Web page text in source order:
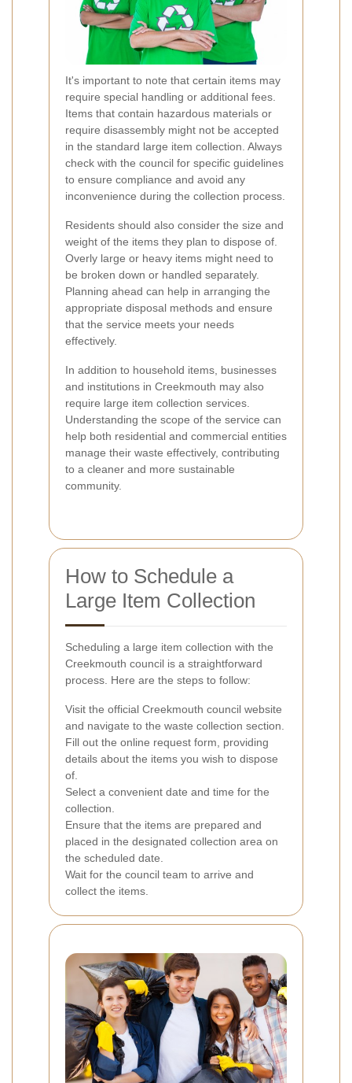
It's important to note that certain items may
require special handling or additional fees.
Items that contain hazardous materials or
require disassembly might not be accepted
in the standard large item collection. Always
check with the council for specific guidelines
to ensure compliance and avoid any
inconvenience during the collection process.
Residents should also consider the size and
weight of the items they plan to dispose of.
Overly large or heavy items might need to
be broken down or handled separately.
Planning ahead can help in arranging the
appropriate disposal methods and ensure
that the service meets your needs
effectively.
In addition to household items, businesses
and institutions in Creekmouth may also
require large item collection services.
Understanding the scope of the service can
help both residential and commercial entities
manage their waste effectively, contributing
to a cleaner and more sustainable
community.
How to Schedule a
Large Item Collection
Scheduling a large item collection with the
Creekmouth council is a straightforward
process. Here are the steps to follow:
Visit the official Creekmouth council website
and navigate to the waste collection section.
Fill out the online request form, providing
details about the items you wish to dispose
of.
Select a convenient date and time for the
collection.
Ensure that the items are prepared and
placed in the designated collection area on
the scheduled date.
Wait for the council team to arrive and
collect the items.